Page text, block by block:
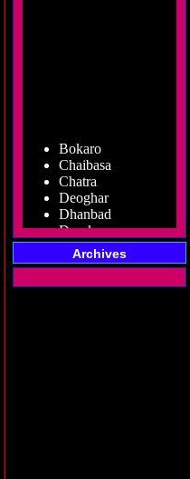
Chaibasa
Chatra
Deoghar
Dhanbad
Dumka
Garhwa
Giridih
Godda
Gumla
Archives